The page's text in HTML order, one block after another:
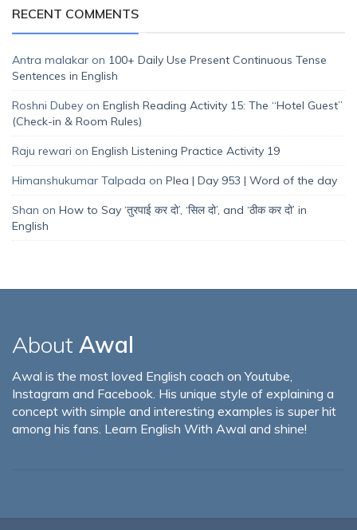
RECENT COMMENTS
Antra malakar on 100+ Daily Use Present Continuous Tense
Sentences in English
Roshni Dubey on English Reading Activity 15: The “Hotel Guest”
(Check-in & Room Rules)
Raju rewari on English Listening Practice Activity 19
Himanshukumar Talpada on Plea | Day 953 | Word of the day
Shan on How to Say ‘तुरपाई कर दो’, ‘सिल दो’, and ‘ठीक कर दो’ in
English
About Awal
Awal is the most loved English coach on Youtube,
Instagram and Facebook. His unique style of explaining a
concept with simple and interesting examples is super hit
among his fans. Learn English With Awal and shine!